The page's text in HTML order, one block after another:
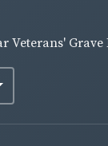
Veterans'